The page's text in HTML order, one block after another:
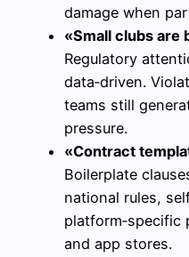
damage when
«Small clubs are
Regulatory
data‑driven.
teams still
pressure.
«Contract
Boilerplate
national rules,
platform‑specific
and app stores.